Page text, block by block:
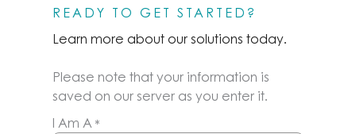
READY TO GET STARTED?
Learn more about our solutions today.
Please note that your information is
saved on our server as you enter it.
I Am A *